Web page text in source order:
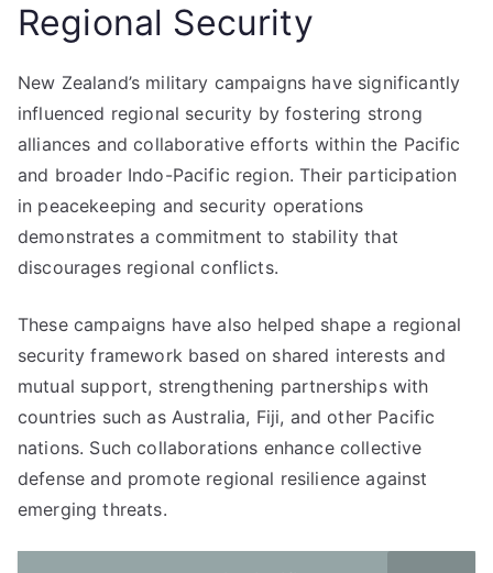
Regional Security
New Zealand’s military campaigns have significantly
influenced regional security by fostering strong
alliances and collaborative efforts within the Pacific
and broader Indo-Pacific region. Their participation
in peacekeeping and security operations
demonstrates a commitment to stability that
discourages regional conflicts.
These campaigns have also helped shape a regional
security framework based on shared interests and
mutual support, strengthening partnerships with
countries such as Australia, Fiji, and other Pacific
nations. Such collaborations enhance collective
defense and promote regional resilience against
emerging threats.